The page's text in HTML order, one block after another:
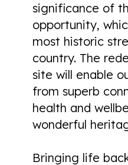
significance of
opportunity,
most historic
country. The
site will enable
from superb
health and
wonderful
Bringing life